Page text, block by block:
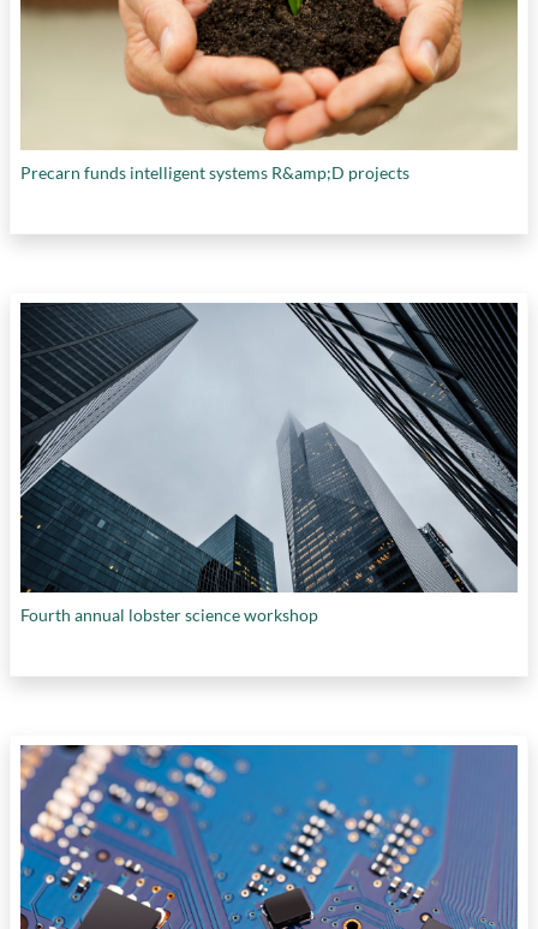
Precarn funds intelligent systems R&amp;D projects
Fourth annual lobster science workshop